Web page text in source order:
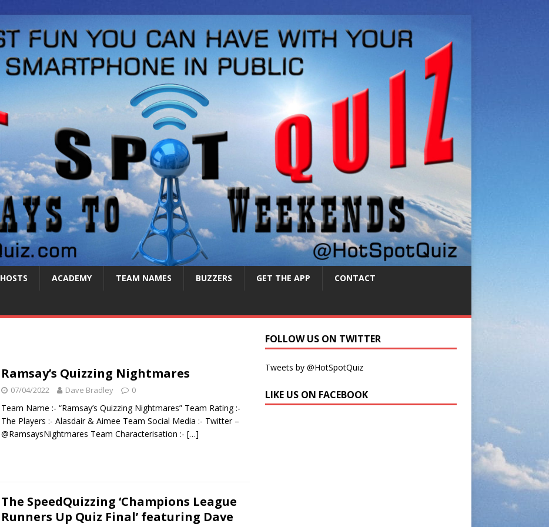
HOSTS ACADEMY TEAM NAMES BUZZERS GET THE APP CONTACT
Ramsay’s Quizzing Nightmares
07/04/2022 Dave Bradley 0
Team Name :- “Ramsay’s Quizzing Nightmares” Team Rating :-
The Players :- Alasdair & Aimee Team Social Media :- Twitter –
@RamsaysNightmares Team Characterisation :- […]
The SpeedQuizzing ‘Champions League
Runners Up Quiz Final’ featuring Dave
FOLLOW US ON TWITTER
Tweets by @HotSpotQuiz
LIKE US ON FACEBOOK